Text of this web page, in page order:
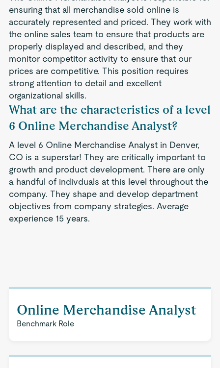
ensuring that all merchandise sold online is
accurately represented and priced. They work with
the online sales team to ensure that products are
properly displayed and described, and they
monitor competitor activity to ensure that our
prices are competitive. This position requires
strong attention to detail and excellent
organizational skills.
What are the characteristics of a level
6 Online Merchandise Analyst?
A level 6 Online Merchandise Analyst in Denver,
CO is a superstar! They are critically important to
growth and product development. There are only
a handful of indivduals at this level throughout the
company. They shape and develop department
objectives from company strategies. Average
experience 15 years.
Online Merchandise Analyst
Benchmark Role